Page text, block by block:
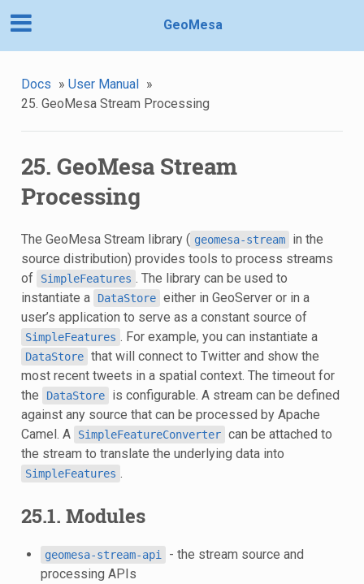
GeoMesa
Docs » User Manual »
25. GeoMesa Stream Processing
25. GeoMesa Stream
Processing
The GeoMesa Stream library ( geomesa-stream
in the
source distribution) provides tools to process streams
of
SimpleFeatures . The library can be used to
instantiate a
DataStore either in GeoServer or in a
user’s application to serve as a constant source of
SimpleFeatures . For example, you can instantiate a
DataStore that will connect to Twitter and show the
most recent tweets in a spatial context. The timeout for
the
DataStore
is configurable. A stream can be defined
against any source that can be processed by Apache
Camel. A
SimpleFeatureConverter can be attached to
the stream to translate the underlying data into
SimpleFeatures .
25.1. Modules
geomesa-stream-api
- the stream source and
processing APIs